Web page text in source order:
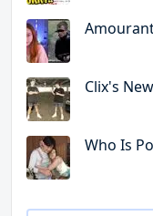
Clix's
Who Is